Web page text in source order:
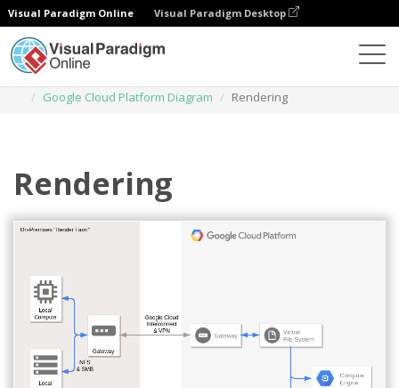
Visual Paradigm Online Visual Paradigm Desktop
Google Cloud Platform Diagram
Rendering
Rendering